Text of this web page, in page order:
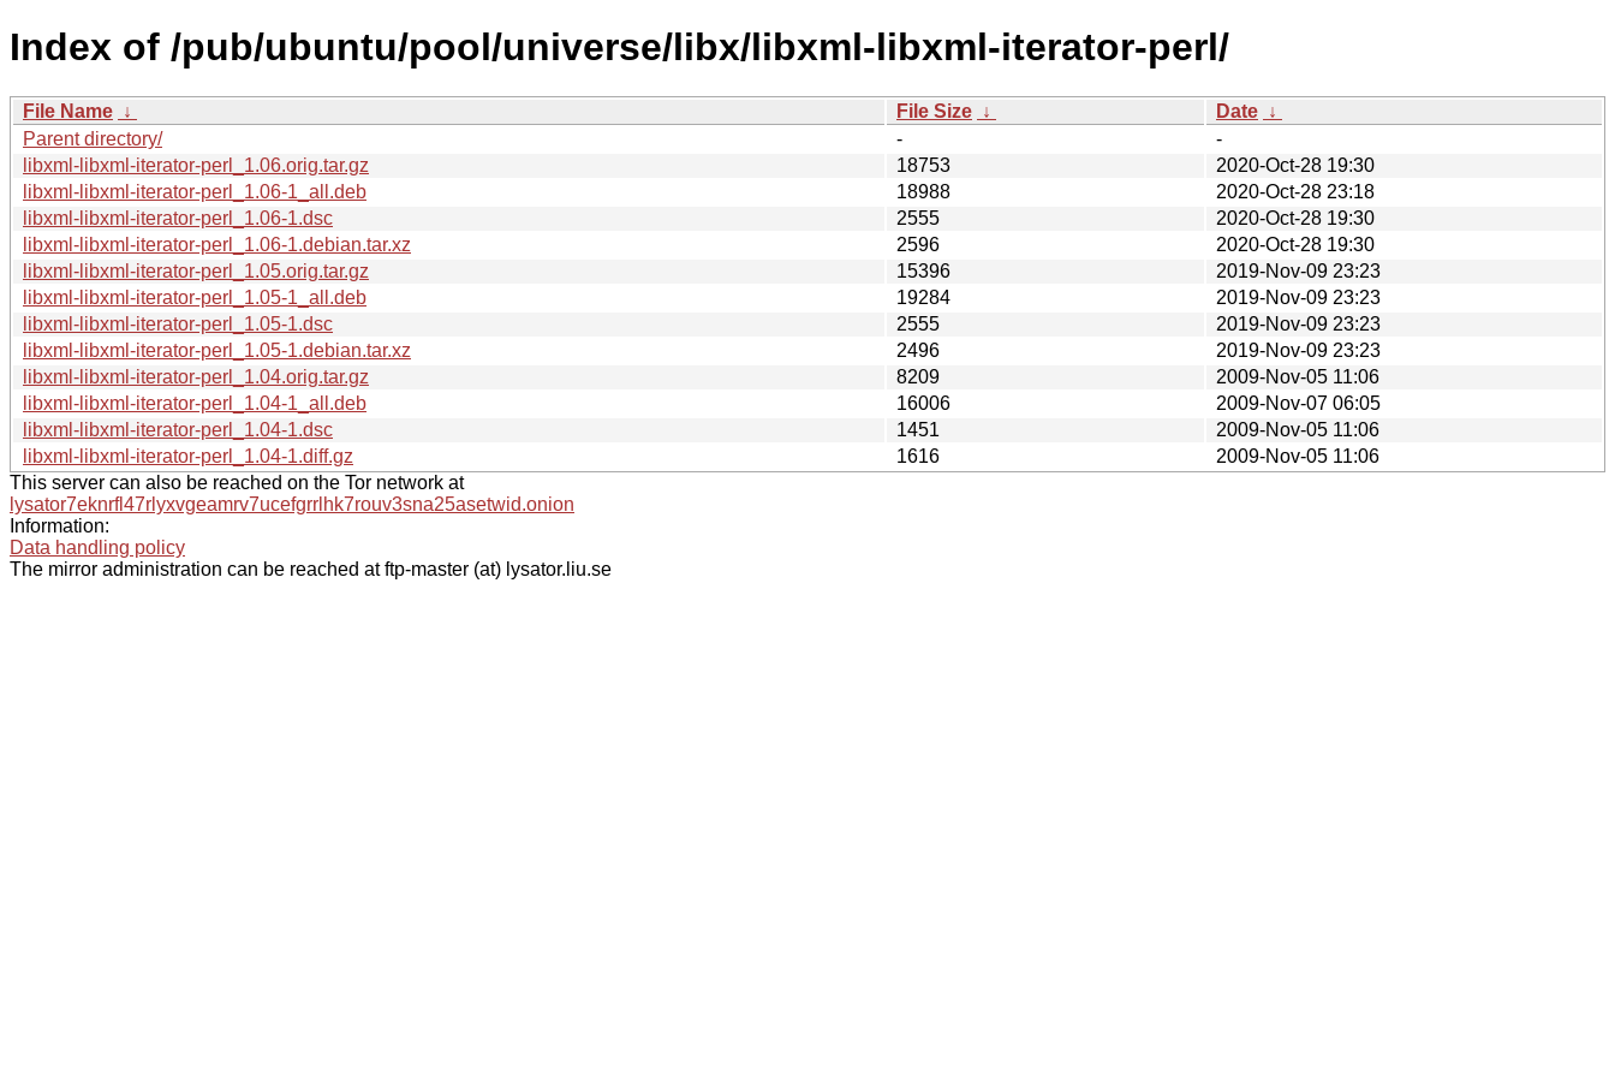
Index of /pub/ubuntu/pool/universe/libx/libxml-libxml-iterator-perl/
File Name ↓ File Size ↓ Date ↓
Parent directory/
-
-
libxml-libxml-iterator-perl_1.06.orig.tar.gz
18753
2020-Oct-28 19:30
libxml-libxml-iterator-perl_1.06-1_all.deb
18988
2020-Oct-28 23:18
libxml-libxml-iterator-perl_1.06-1.dsc
2555
2020-Oct-28 19:30
libxml-libxml-iterator-perl_1.06-1.debian.tar.xz
2596
2020-Oct-28 19:30
libxml-libxml-iterator-perl_1.05.orig.tar.gz
15396
2019-Nov-09 23:23
libxml-libxml-iterator-perl_1.05-1_all.deb
19284
2019-Nov-09 23:23
libxml-libxml-iterator-perl_1.05-1.dsc
2555
2019-Nov-09 23:23
libxml-libxml-iterator-perl_1.05-1.debian.tar.xz
2496
2019-Nov-09 23:23
libxml-libxml-iterator-perl_1.04.orig.tar.gz
8209
2009-Nov-05 11:06
libxml-libxml-iterator-perl_1.04-1_all.deb
16006
2009-Nov-07 06:05
libxml-libxml-iterator-perl_1.04-1.dsc
1451
2009-Nov-05 11:06
libxml-libxml-iterator-perl_1.04-1.diff.gz
1616
2009-Nov-05 11:06
This server can also be reached on the Tor network at
lysator7eknrfl47rlyxvgeamrv7ucefgrrlhk7rouv3sna25asetwid.onion
Information:
Data handling policy
The mirror administration can be reached at ftp-master (at) lysator.liu.se